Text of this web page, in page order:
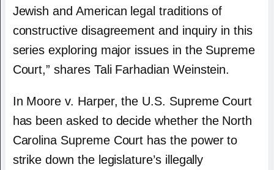
Jewish and American legal traditions of
constructive disagreement and inquiry in this
series exploring major issues in the Supreme
Court,” shares Tali Farhadian Weinstein.
In Moore v. Harper, the U.S. Supreme Court
has been asked to decide whether the North
Carolina Supreme Court has the power to
strike down the legislature’s illegally